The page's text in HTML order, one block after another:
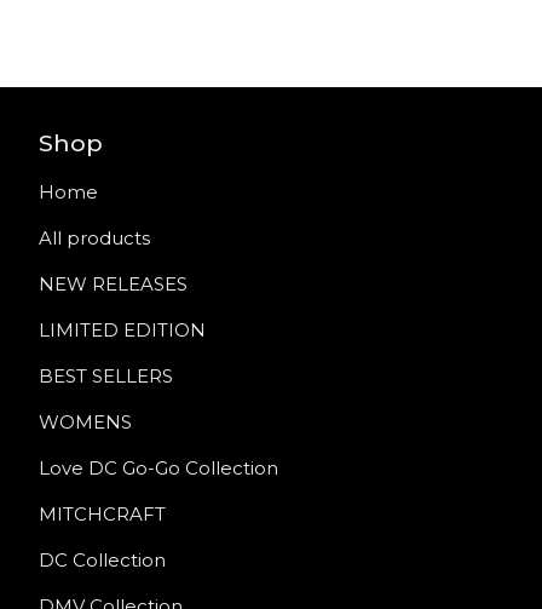
Shop
Home
All products
NEW RELEASES
LIMITED EDITION
BEST SELLERS
WOMENS
Love DC Go-Go Collection
MITCHCRAFT
DC Collection